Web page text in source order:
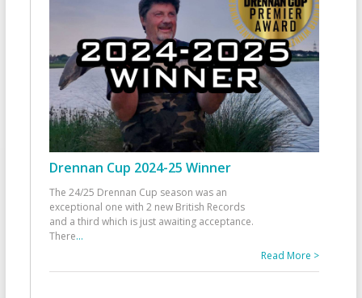
Drennan Cup 2024-25 Winner
The 24/25 Drennan Cup season was an
exceptional one with 2 new British Records
and a third which is just awaiting acceptance.
There...
Read More >